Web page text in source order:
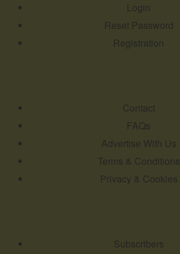
Login
Reset Password
Registration
Contact
FAQs
Advertise With Us
Terms & Conditions
Privacy & Cookies
Subscribers